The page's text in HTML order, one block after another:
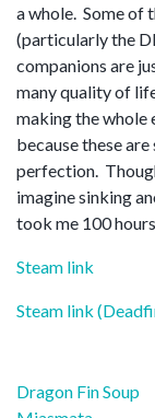
a whole. Some of
(particularly the
companions are
many quality of
making the whole
because these
perfection.
imagine sinking
took me 100
Steam link
Steam link
Post
Dragon Fin Soup